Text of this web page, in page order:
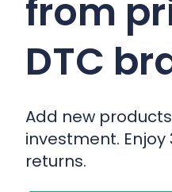
from
DTC
Add new
investment.
returns.